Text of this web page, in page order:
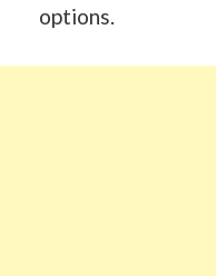
options.